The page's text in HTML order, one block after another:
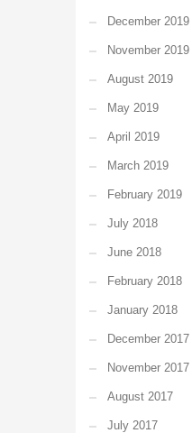
December 2019
November 2019
August 2019
May 2019
April 2019
March 2019
February 2019
July 2018
June 2018
February 2018
January 2018
December 2017
November 2017
August 2017
July 2017